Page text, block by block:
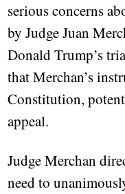
serious concerns
by Judge Juan
Donald Trump’s
that Merchan’s
Constitution,
appeal.
Judge Merchan
need to